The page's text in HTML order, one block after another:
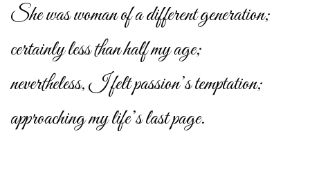
She was woman of a different generation;
certainly less than half my age;
nevertheless, I felt passion’s temptation;
approaching my life’s last page.